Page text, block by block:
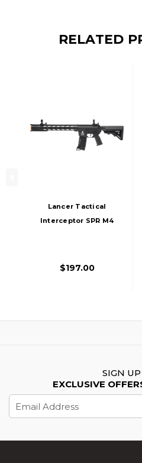
RELATED
Lancer Tactical
Interceptor SPR M4
$197.00
SIGN
EXCLUSIVE
Address